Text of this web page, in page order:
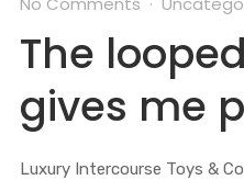
The
gives me
Luxury Intercourse Toys &